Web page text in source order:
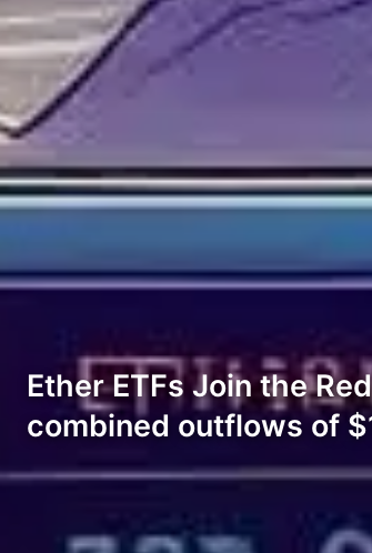
Ether ETFs Join the
combined outflows of